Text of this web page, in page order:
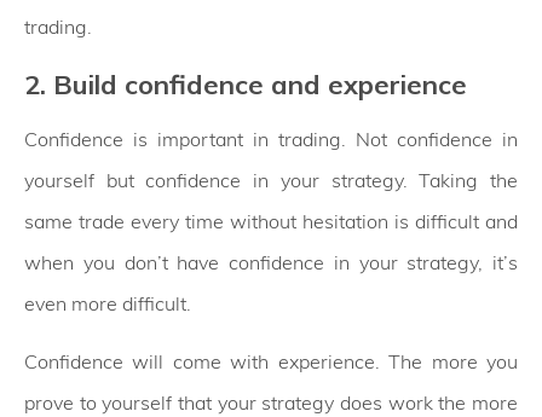
trading.
2. Build confidence and experience
Confidence is important in trading. Not confidence in
yourself but confidence in your strategy. Taking the
same trade every time without hesitation is difficult and
when you don’t have confidence in your strategy, it’s
even more difficult.
Confidence will come with experience. The more you
prove to yourself that your strategy does work the more